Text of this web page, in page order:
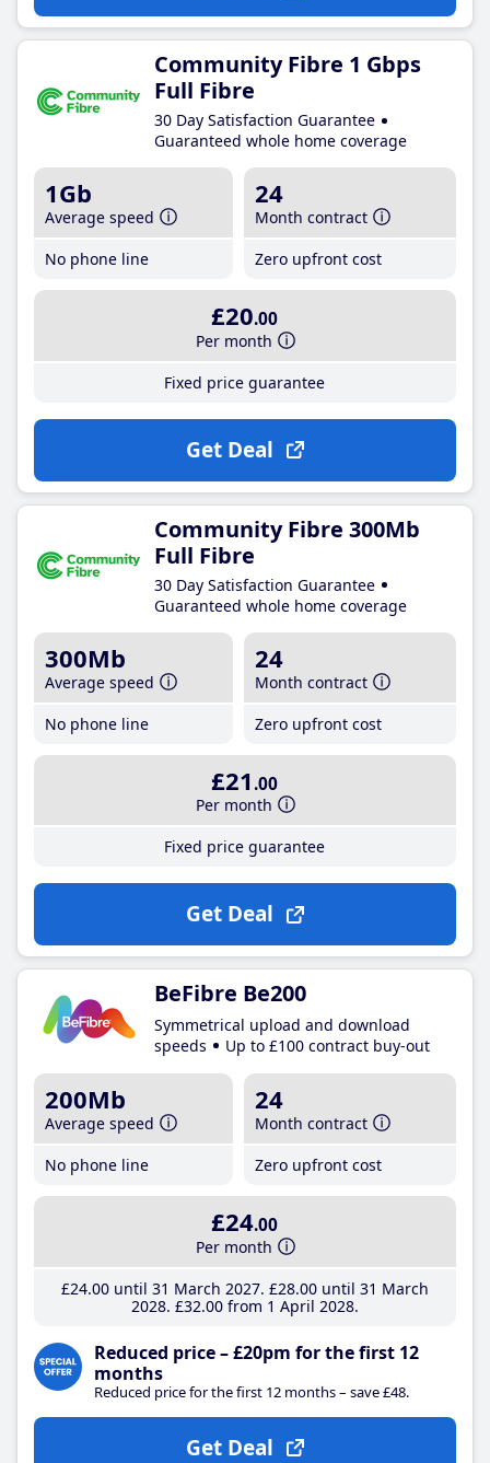
Community Fibre 1 Gbps
Full Fibre
30 Day Satisfaction Guarantee
Guaranteed whole home coverage
1Gb
Average speed
No phone line
24
Month contract
Zero upfront cost
£20.00
Per month
Fixed price guarantee
Get Deal
Community Fibre 300Mb
Full Fibre
30 Day Satisfaction Guarantee
Guaranteed whole home coverage
300Mb
Average speed
No phone line
24
Month contract
Zero upfront cost
£21 .00
Per month
Fixed price guarantee
Get Deal
BeFibre Be200
Symmetrical upload and download
speeds
Up to £100 contract buy-out
200Mb
Average speed
No phone line
24
Month contract
Zero upfront cost
£24.00
Per month
£24.00until 31 March 2027 £28.00until 31 March
2028 £32.00from 1 April 2028
Reduced price – £20pm for the first 12
months
Reduced price for the first 12 months – save £48.
Get Deal